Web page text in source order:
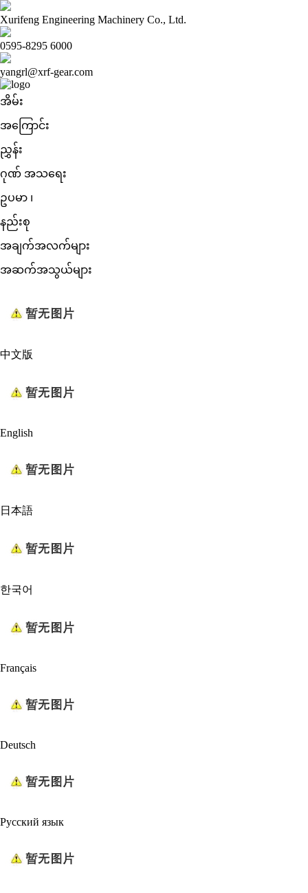
Xurifeng Engineering Machinery Co., Ltd.
0595-8295 6000
yangrl@xrf-gear.com
အိမ်း
အကြောင်း
ညွှန်း
ဂုဏ် အသရေး
ဥပမာ ၊
နည်းစု
အချက်အလက်များ
အဆက်အသွယ်များ
中文版
English
日本語
한국어
Français
Deutsch
Русский язык